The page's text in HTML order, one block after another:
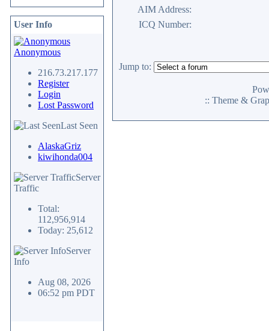
User Info
Anonymous
216.73.217.177
Register
Login
Lost Password
Last Seen
AlaskaGriz
kiwihonda004
Server
Traffic
Total:
112,956,914
Today: 25,612
Server
Info
Aug 08, 2026
06:52 pm PDT
AIM Address:
ICQ Number:
Jump to:
:: Theme &